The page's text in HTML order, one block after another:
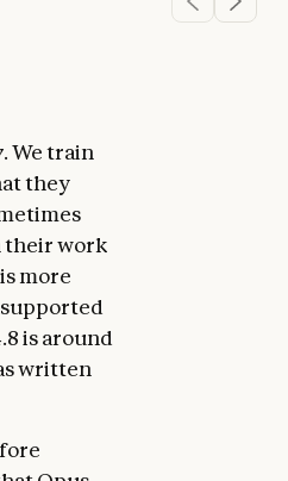
. We train
they
their work
more
is around
written